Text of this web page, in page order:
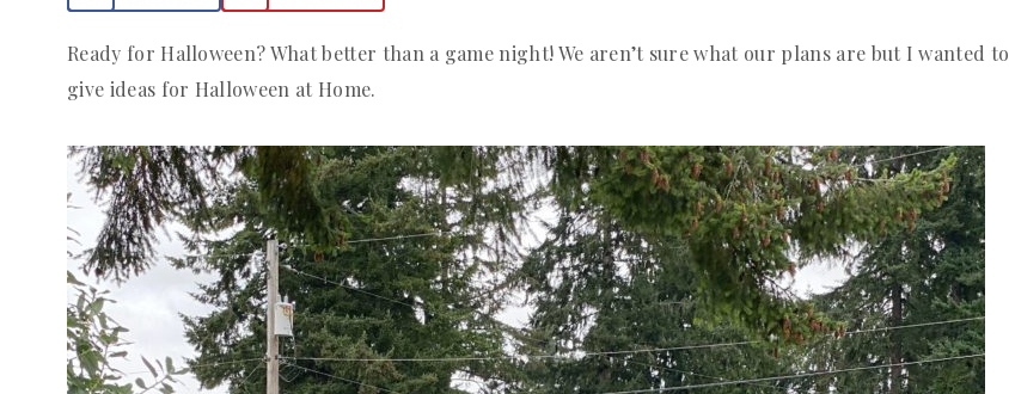
Ready for Halloween? What better than a game night! We aren’t sure what our plans are but I wanted to
give ideas for Halloween at Home.